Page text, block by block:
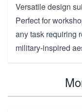
Versatile design
Perfect for
any task requiring
military-inspired